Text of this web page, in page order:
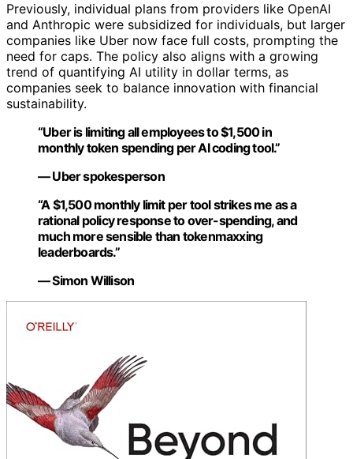
Previously, individual plans from providers like OpenAI
and Anthropic were subsidized for individuals, but larger
companies like Uber now face full costs, prompting the
need for caps. The policy also aligns with a growing
trend of quantifying AI utility in dollar terms, as
companies seek to balance innovation with financial
sustainability.
“Uber is limiting all employees to $1,500 in
monthly token spending per AI coding tool.”
— Uber spokesperson
“A $1,500 monthly limit per tool strikes me as a
rational policy response to over-spending, and
much more sensible than tokenmaxxing
leaderboards.”
— Simon Willison